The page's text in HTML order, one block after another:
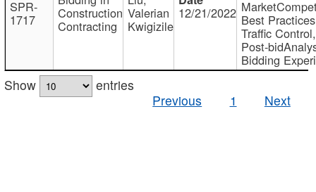
SPR-
1717 Construction
Contracting
Valerian
Kwigizile
12/21/2022 Best
Traffic Control,
Post-
Bidding
Show
entries
Previous
1 Next